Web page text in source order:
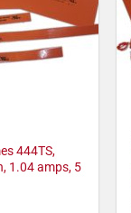
444TS,
1.04 amps, 5